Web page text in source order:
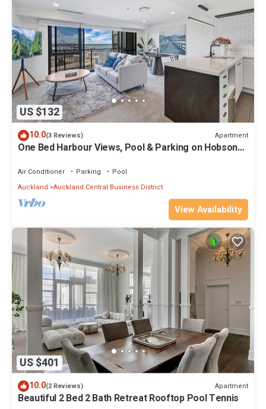
US $132
10.0(3 Reviews) Apartment
One Bed Harbour Views, Pool & Parking on Hobson
Air Conditioner Parking
Pool
Auckland Auckland Central Business District
View Availability
US $401
10.0(2 Reviews) Apartment
Beautiful 2 Bed 2 Bath Retreat Rooftop Pool Tennis